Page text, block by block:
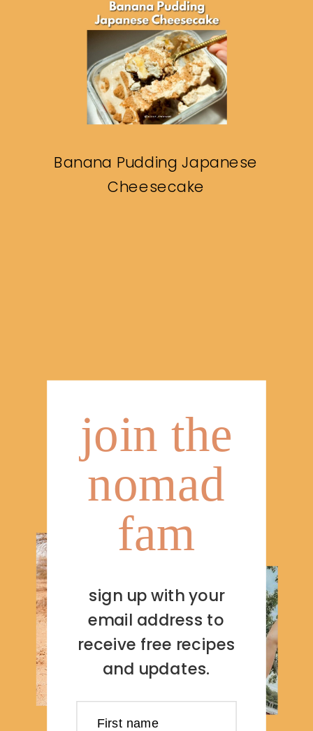
Banana Pudding Japanese
Cheesecake
join the
nomad
fam
sign up with your
email address to
receive free recipes
and updates.
First name